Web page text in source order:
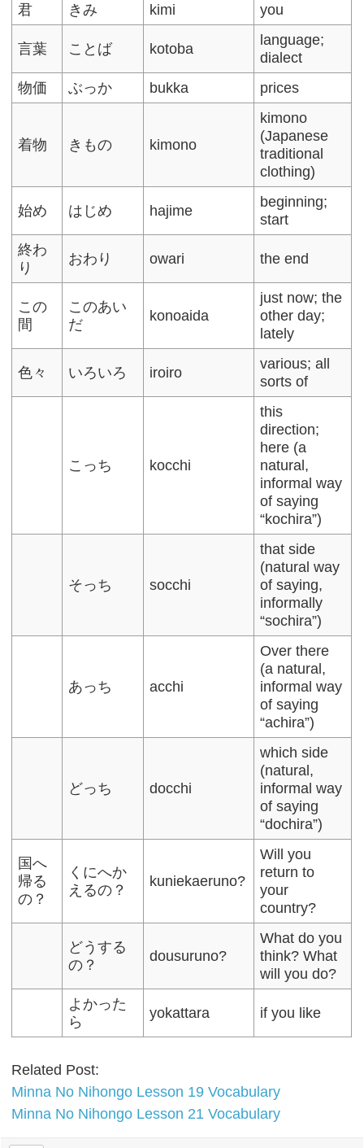
君
きみ kimi you
言葉 ことば kotoba
language;
dialect
物価
ぶっか bukka prices
着物 きもの kimono
kimono
(Japanese
traditional
clothing)
始め はじめ hajime
beginning;
start
終わ
り
おわり owari the end
この
間
このあい
だ
konoaida
just now; the
other day;
lately
色々 いろいろ iroiro
various; all
sorts of
こっち kocchi
this
direction;
here (a
natural,
informal way
of saying
“kochira”)
そっち socchi
that side
(natural way
of saying,
informally
“sochira”)
あっち acchi
Over there
(a natural,
informal way
of saying
“achira”)
どっち docchi
which side
(natural,
informal way
of saying
“dochira”)
国へ
帰る
の？
くにへか
えるの？
kuniekaeruno?
Will you
return to
your
country?
どうする
の？
dousuruno?
What do you
think? What
will you do?
よかった
ら
yokattara if you like
Related Post:
Minna No Nihongo Lesson 19 Vocabulary
Minna No Nihongo Lesson 21 Vocabulary